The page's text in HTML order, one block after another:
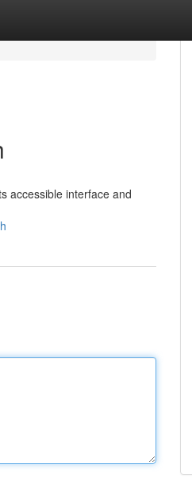
accessible interface and